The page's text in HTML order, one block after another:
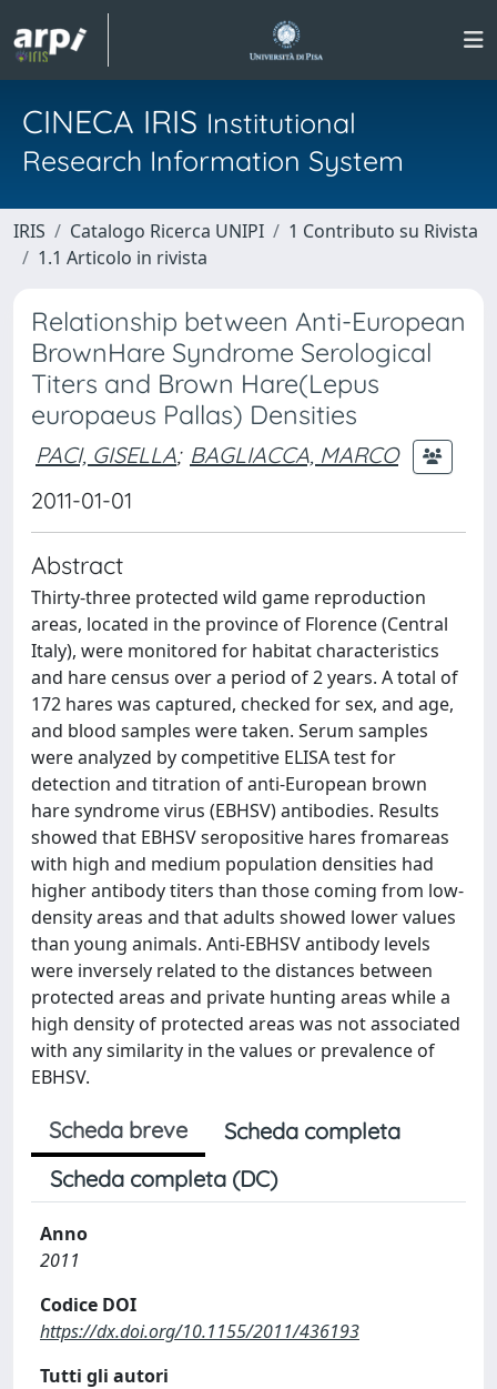
CINECA IRIS Institutional
Research Information System
IRIS Catalogo Ricerca UNIPI
1 Contributo su Rivista
1.1 Articolo in rivista
Relationship between Anti-European
BrownHare Syndrome Serological
Titers and Brown Hare(Lepus
europaeus Pallas) Densities
PACI, GISELLA; BAGLIACCA, MARCO
2011-01-01
Abstract
Thirty-three protected wild game reproduction
areas, located in the province of Florence (Central
Italy), were monitored for habitat characteristics
and hare census over a period of 2 years. A total of
172 hares was captured, checked for sex, and age,
and blood samples were taken. Serum samples
were analyzed by competitive ELISA test for
detection and titration of anti-European brown
hare syndrome virus (EBHSV) antibodies. Results
showed that EBHSV seropositive hares fromareas
with high and medium population densities had
higher antibody titers than those coming from low-
density areas and that adults showed lower values
than young animals. Anti-EBHSV antibody levels
were inversely related to the distances between
protected areas and private hunting areas while a
high density of protected areas was not associated
with any similarity in the values or prevalence of
EBHSV.
Scheda breve
Scheda completa
Scheda completa (DC)
Anno
2011
Codice DOI
https://dx.doi.org/10.1155/2011/436193
Tutti gli autori